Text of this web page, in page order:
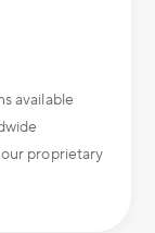
available
proprietary